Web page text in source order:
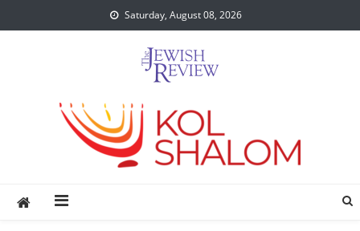
to
Saturday, August 08, 2026